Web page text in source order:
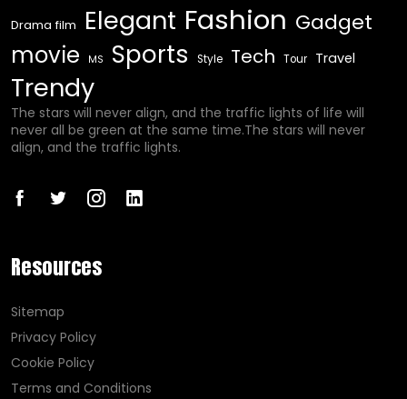
Drama film Elegant Fashion Gadget
movie MS Sports Style Tech Tour Travel
Trendy
The stars will never align, and the traffic lights of life will
never all be green at the same time.The stars will never
align, and the traffic lights.
Resources
Sitemap
Privacy Policy
Cookie Policy
Terms and Conditions